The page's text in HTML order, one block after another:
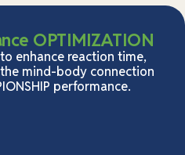
OPTIMIZATION
enhance reaction time,
mind-body connection
performance.